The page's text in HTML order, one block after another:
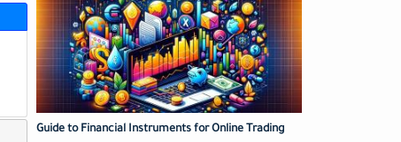
Guide to Financial Instruments for Online Trading